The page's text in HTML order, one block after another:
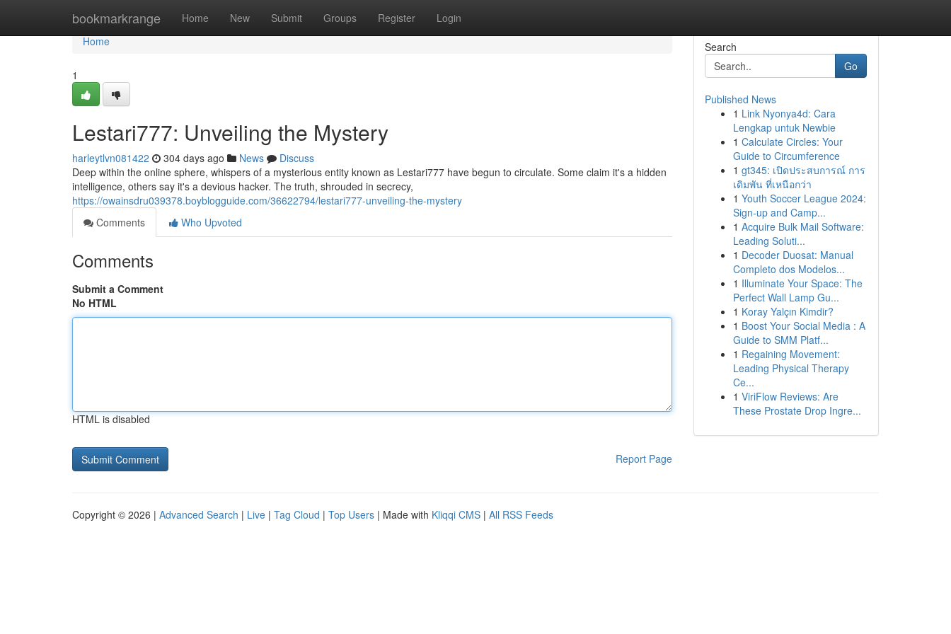
bookmarkrange Home New Submit Groups Register Login
Home
Home
1
Lestari777: Unveiling the Mystery
harleytlvn081422 304 days ago News
Discuss
Deep within the online sphere, whispers of a mysterious entity known as Lestari777 have begun to circulate. Some claim it's a hidden
intelligence, others say it's a devious hacker. The truth, shrouded in secrecy,
https://owainsdru039378.boyblogguide.com/36622794/lestari777-unveiling-the-mystery
Comments
Who Upvoted
Comments
Submit a Comment
No HTML
HTML is disabled
Report Page
Search
Go
Published News
1 Link Nyonya4d: Cara
Lengkap untuk Newbie
1 Calculate Circles: Your
Guide to Circumference
1 gt345: เปิดประสบการณ์ การ
เดิมพัน ที่เหนือกว่า
1 Youth Soccer League 2024:
Sign-up and Camp...
1 Acquire Bulk Mail Software:
Leading Soluti...
1 Decoder Duosat: Manual
Completo dos Modelos...
1 Illuminate Your Space: The
Perfect Wall Lamp Gu...
1 Koray Yalçın Kimdir?
1 Boost Your Social Media : A
Guide to SMM Platf...
1 Regaining Movement:
Leading Physical Therapy
Ce...
1 ViriFlow Reviews: Are
These Prostate Drop Ingre...
Copyright © 2026 | Advanced Search | Live | Tag Cloud | Top Users | Made with Kliqqi CMS | All RSS Feeds